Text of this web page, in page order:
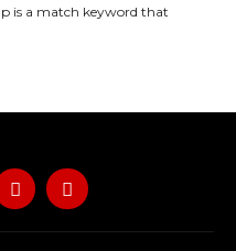
is a match keyword that